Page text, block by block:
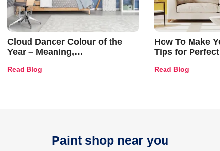
Cloud Dancer Colour of the
Year – Meaning,
and Trends
Read Blog
How To Make
Tips for
Read Blog
Paint shop near you